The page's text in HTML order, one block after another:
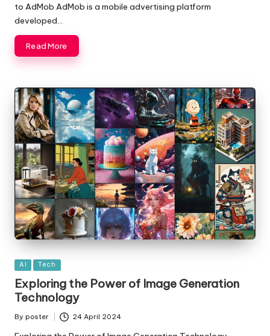
to AdMob AdMob is a mobile advertising platform
developed…
Read More
Posted
in
AI Tech
Exploring the Power of Image Generation
Technology
Posted
By poster 24 April 2024